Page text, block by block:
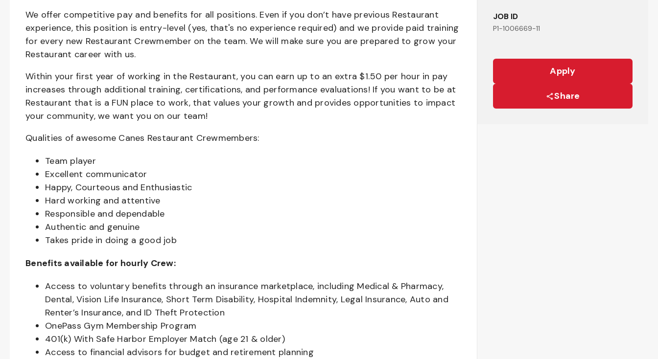
JOB ID
P1-1006669-11
Apply
Share
We offer competitive pay and benefits for all positions. Even if you don’t have previous Restaurant
experience, this position is entry-level (yes, that's no experience required) and we provide paid training
for every new Restaurant Crewmember on the team. We will make sure you are prepared to grow your
Restaurant career with us.
Within your first year of working in the Restaurant, you can earn up to an extra $1.50 per hour in pay
increases through additional training, certifications, and performance evaluations! If you want to be at
Restaurant that is a FUN place to work, that values your growth and provides opportunities to impact
your community, we want you on our team!
Qualities of awesome Canes Restaurant Crewmembers:
Team player
Excellent communicator
Happy, Courteous and Enthusiastic
Hard working and attentive
Responsible and dependable
Authentic and genuine
Takes pride in doing a good job
Benefits available for hourly Crew:
Access to voluntary benefits through an insurance marketplace, including Medical & Pharmacy,
Dental, Vision Life Insurance, Short Term Disability, Hospital Indemnity, Legal Insurance, Auto and
Renter’s Insurance, and ID Theft Protection
OnePass Gym Membership Program
401(k) With Safe Harbor Employer Match (age 21 & older)
Access to financial advisors for budget and retirement planning